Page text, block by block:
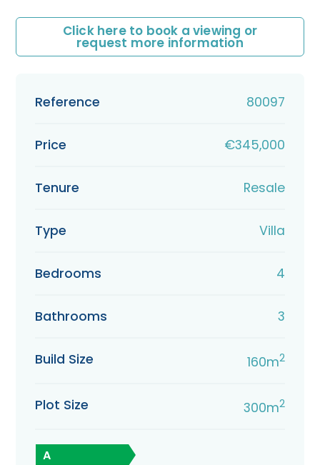
Click here to book a viewing or
request more information
Reference 80097
Price €345,000
Tenure Resale
Type Villa
Bedrooms 4
Bathrooms 3
Build Size 160m2
Plot Size 300m2
A